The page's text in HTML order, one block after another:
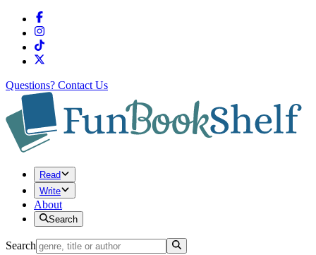
Questions? Contact Us
Read
Write
About
Search
Search